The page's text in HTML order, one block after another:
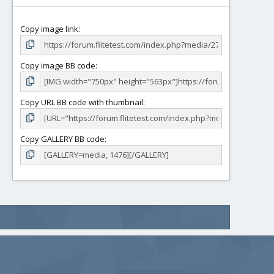
Copy image link
Copy image BB code
Copy URL BB code with thumbnail
Copy GALLERY BB code